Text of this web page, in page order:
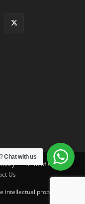
Term of Use
Us
intellectual property of
Chat with us